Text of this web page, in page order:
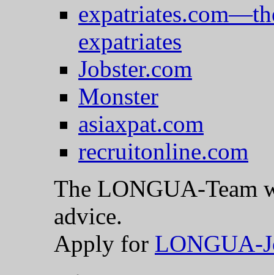
expatriates
Jobster.com
Monster
asiaxpat.com
recruitonline.com
The LONGUA-Team
advice.
Apply for LONGUA-